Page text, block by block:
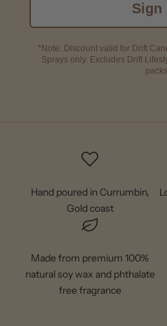
Sign
*Note: Discount valid for Drift
Sprays only. Excludes Drift
Hand poured in Currumbin,
Gold coast
Made from premium 100%
natural soy wax and phthalate
free fragrance